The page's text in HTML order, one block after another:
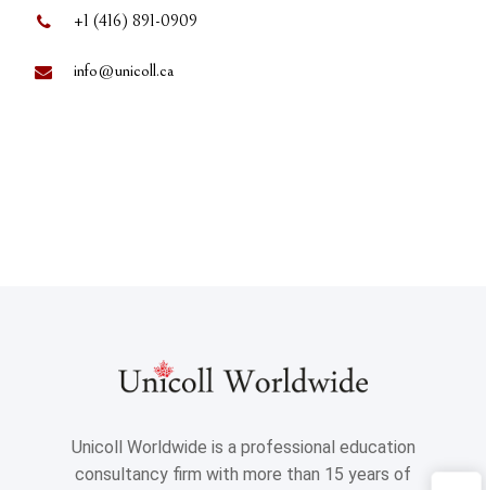
+1 (416) 891-0909
info@unicoll.ca
Unicoll Worldwide is a professional education
consultancy firm with more than 15 years of